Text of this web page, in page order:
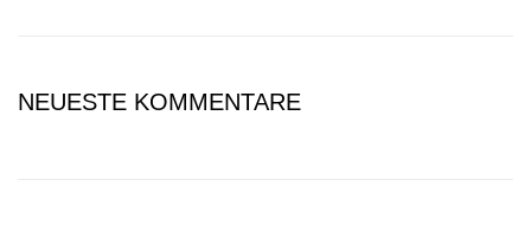
NEUESTE KOMMENTARE